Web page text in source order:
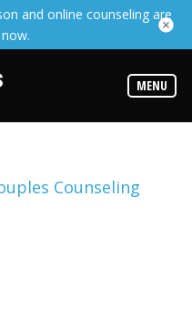
and online counseling are
MENU
Counseling